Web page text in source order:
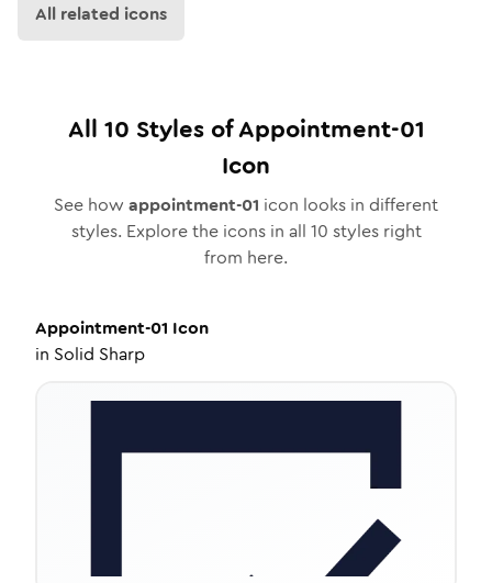
All related icons
All 10 Styles ofAppointment-01
Icon
See how appointment-01 icon looks in different
styles. Explore the icons in all 10 styles right
from here.
Appointment-01 Icon
in Solid Sharp